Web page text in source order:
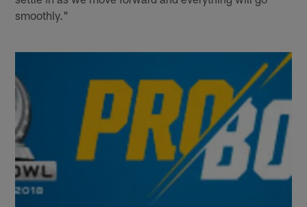
smoothly."